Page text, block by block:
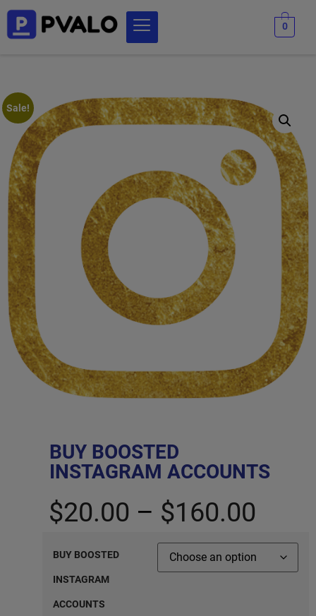
0
Sale!
BUY BOOSTED
INSTAGRAM ACCOUNTS
$20.00 – $160.00
BUY BOOSTED
INSTAGRAM
ACCOUNTS